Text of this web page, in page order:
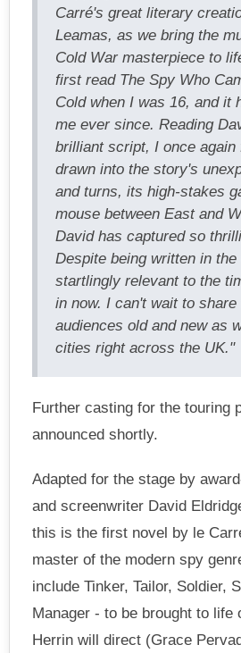
Carré's great literary
Leamas, as we bring the
Cold War masterpiece to
first read The Spy Who
Cold when I was 16, and it
me ever since. Reading
brilliant script, I once again
drawn into the story's
and turns, its high-stakes
mouse between East and
David has captured so
Despite being written in
startlingly relevant to the
in now. I can't wait to
audiences old and new as
cities right across the UK."
Further casting for the touring
announced shortly.
Adapted for the stage by
and screenwriter David
this is the first novel by le
master of the modern spy
include Tinker, Tailor, Soldier,
Manager - to be brought to life
Herrin will direct (Grace